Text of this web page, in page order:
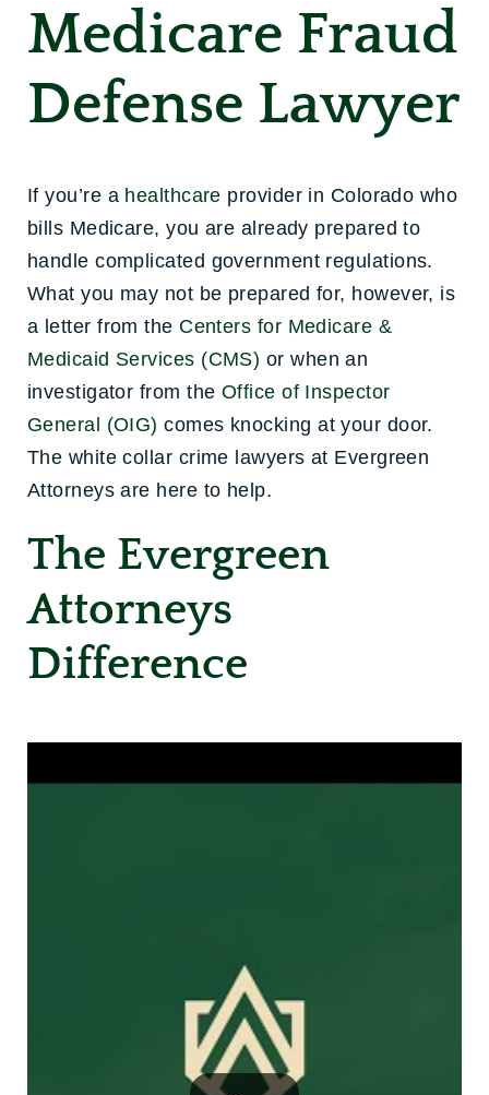
Medicare Fraud
Defense Lawyer
If you’re a healthcare provider in Colorado who
bills Medicare, you are already prepared to
handle complicated government regulations.
What you may not be prepared for, however, is
a letter from the Centers for Medicare &
Medicaid Services (CMS) or when an
investigator from the Office of Inspector
General (OIG) comes knocking at your door.
The white collar crime lawyers at Evergreen
Attorneys are here to help.
The Evergreen
Attorneys
Difference